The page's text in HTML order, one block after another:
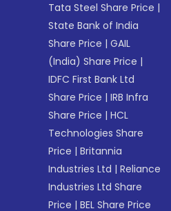
Tata Steel Share Price |
State Bank of India
Share Price |GAIL
(India) Share Price |
IDFC First Bank Ltd
Share Price |IRB Infra
Share Price |HCL
Technologies Share
Price |Britannia
Industries Ltd |Reliance
Industries Ltd Share
Price |BEL Share Price